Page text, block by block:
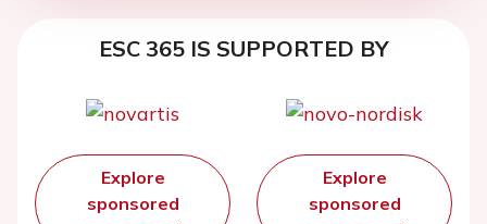
ESC 365 IS SUPPORTED BY
Explore
sponsored
Explore
sponsored